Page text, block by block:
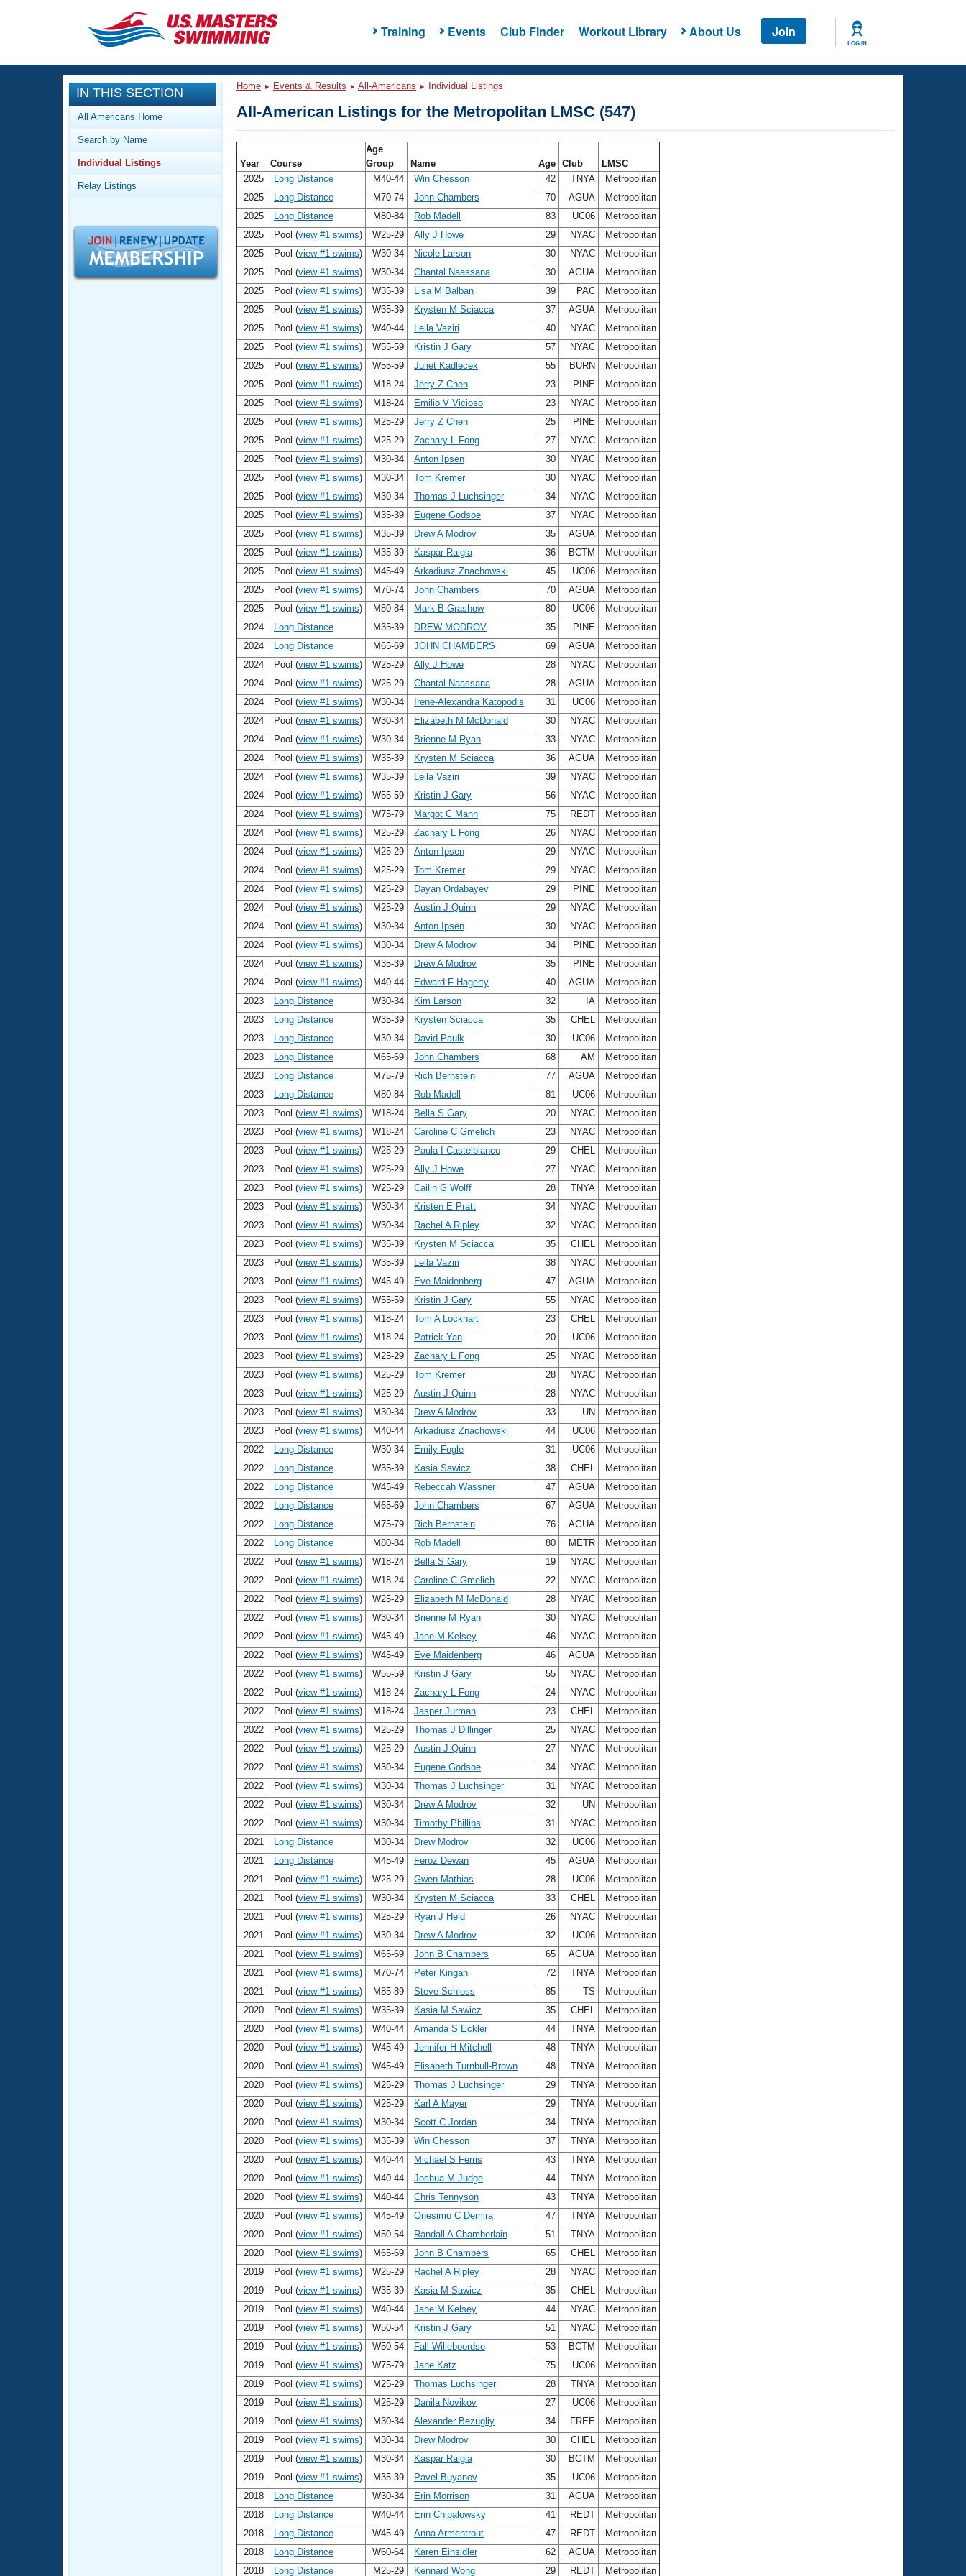
Training Events Club Finder Workout Library About Us Join
LOG IN
CLOSE
Training
Workout Library
Articles And Videos
Swimming Guides
Video Stroke Analysis
Events
Calendar Of Events
Virtual And Fitness Events
2026 Summer Nationals
National Championships
Results And Rankings
Club Finder
Workout Library
About Us
What Is Masters Swimming?
Membership Benefits
Adult Learn-To-Swim Central
IN THIS SECTION
All Americans Home
Search by Name
Individual Listings
Relay Listings
Home Events & Results All-Americans Individual Listings
All-American Listings for the Metropolitan LMSC (547)
Year Course
Age
Group
Name Age Club
LMSC
2025
Long Distance M40-44 Win Chesson 42 TNYA
Metropolitan
2025
Long Distance M70-74 John Chambers 70 AGUA
Metropolitan
2025
Long Distance M80-84 Rob Madell 83 UC06
Metropolitan
2025
Pool (view #1 swims) W25-29 Ally J Howe 29 NYAC
Metropolitan
2025
Pool (view #1 swims) W30-34 Nicole Larson 30 NYAC
Metropolitan
2025
Pool (view #1 swims) W30-34 Chantal Naassana 30 AGUA
Metropolitan
2025
Pool (view #1 swims) W35-39 Lisa M Balban 39 PAC
Metropolitan
2025
Pool (view #1 swims) W35-39 Krysten M Sciacca 37 AGUA
Metropolitan
2025
Pool (view #1 swims) W40-44 Leila Vaziri 40 NYAC
Metropolitan
2025
Pool (view #1 swims) W55-59 Kristin J Gary 57 NYAC
Metropolitan
2025
Pool (view #1 swims) W55-59 Juliet Kadlecek 55 BURN
Metropolitan
2025
Pool (view #1 swims) M18-24 Jerry Z Chen 23 PINE
Metropolitan
2025
Pool (view #1 swims) M18-24 Emilio V Vicioso 23 NYAC
Metropolitan
2025
Pool (view #1 swims) M25-29 Jerry Z Chen 25 PINE
Metropolitan
2025
Pool (view #1 swims) M25-29 Zachary L Fong 27 NYAC
Metropolitan
2025
Pool (view #1 swims) M30-34 Anton Ipsen 30 NYAC
Metropolitan
2025
Pool (view #1 swims) M30-34 Tom Kremer 30 NYAC
Metropolitan
2025
Pool (view #1 swims) M30-34 Thomas J Luchsinger 34 NYAC
Metropolitan
2025
Pool (view #1 swims) M35-39 Eugene Godsoe 37 NYAC
Metropolitan
2025
Pool (view #1 swims) M35-39 Drew A Modrov 35 AGUA
Metropolitan
2025
Pool (view #1 swims) M35-39 Kaspar Raigla 36 BCTM
Metropolitan
2025
Pool (view #1 swims) M45-49 Arkadiusz Znachowski 45 UC06
Metropolitan
2025
Pool (view #1 swims) M70-74 John Chambers 70 AGUA
Metropolitan
2025
Pool (view #1 swims) M80-84 Mark B Grashow 80 UC06
Metropolitan
2024
Long Distance M35-39 DREW MODROV 35 PINE
Metropolitan
2024
Long Distance M65-69 JOHN CHAMBERS 69 AGUA
Metropolitan
2024
Pool (view #1 swims) W25-29 Ally J Howe 28 NYAC
Metropolitan
2024
Pool (view #1 swims) W25-29 Chantal Naassana 28 AGUA
Metropolitan
2024
Pool (view #1 swims) W30-34 Irene-Alexandra Katopodis 31 UC06
Metropolitan
2024
Pool (view #1 swims) W30-34 Elizabeth M McDonald 30 NYAC
Metropolitan
2024
Pool (view #1 swims) W30-34 Brienne M Ryan 33 NYAC
Metropolitan
2024
Pool (view #1 swims) W35-39 Krysten M Sciacca 36 AGUA
Metropolitan
2024
Pool (view #1 swims) W35-39 Leila Vaziri 39 NYAC
Metropolitan
2024
Pool (view #1 swims) W55-59 Kristin J Gary 56 NYAC
Metropolitan
2024
Pool (view #1 swims) W75-79 Margot C Mann 75 REDT
Metropolitan
2024
Pool (view #1 swims) M25-29 Zachary L Fong 26 NYAC
Metropolitan
2024
Pool (view #1 swims) M25-29 Anton Ipsen 29 NYAC
Metropolitan
2024
Pool (view #1 swims) M25-29 Tom Kremer 29 NYAC
Metropolitan
2024
Pool (view #1 swims) M25-29 Dayan Ordabayev 29 PINE
Metropolitan
2024
Pool (view #1 swims) M25-29 Austin J Quinn 29 NYAC
Metropolitan
2024
Pool (view #1 swims) M30-34 Anton Ipsen 30 NYAC
Metropolitan
2024
Pool (view #1 swims) M30-34 Drew A Modrov 34 PINE
Metropolitan
2024
Pool (view #1 swims) M35-39 Drew A Modrov 35 PINE
Metropolitan
2024
Pool (view #1 swims) M40-44 Edward F Hagerty 40 AGUA
Metropolitan
2023
Long Distance W30-34 Kim Larson 32 IA
Metropolitan
2023
Long Distance W35-39 Krysten Sciacca 35 CHEL
Metropolitan
2023
Long Distance M30-34 David Paulk 30 UC06
Metropolitan
2023
Long Distance M65-69 John Chambers 68 AM
Metropolitan
2023
Long Distance M75-79 Rich Bernstein 77 AGUA
Metropolitan
2023
Long Distance M80-84 Rob Madell 81 UC06
Metropolitan
2023
Pool (view #1 swims) W18-24 Bella S Gary 20 NYAC
Metropolitan
2023
Pool (view #1 swims) W18-24 Caroline C Gmelich 23 NYAC
Metropolitan
2023
Pool (view #1 swims) W25-29 Paula I Castelblanco 29 CHEL
Metropolitan
2023
Pool (view #1 swims) W25-29 Ally J Howe 27 NYAC
Metropolitan
2023
Pool (view #1 swims) W25-29 Cailin G Wolff 28 TNYA
Metropolitan
2023
Pool (view #1 swims) W30-34 Kristen E Pratt 34 NYAC
Metropolitan
2023
Pool (view #1 swims) W30-34 Rachel A Ripley 32 NYAC
Metropolitan
2023
Pool (view #1 swims) W35-39 Krysten M Sciacca 35 CHEL
Metropolitan
2023
Pool (view #1 swims) W35-39 Leila Vaziri 38 NYAC
Metropolitan
2023
Pool (view #1 swims) W45-49 Eve Maidenberg 47 AGUA
Metropolitan
2023
Pool (view #1 swims) W55-59 Kristin J Gary 55 NYAC
Metropolitan
2023
Pool (view #1 swims) M18-24 Tom A Lockhart 23 CHEL
Metropolitan
2023
Pool (view #1 swims) M18-24 Patrick Yan 20 UC06
Metropolitan
2023
Pool (view #1 swims) M25-29 Zachary L Fong 25 NYAC
Metropolitan
2023
Pool (view #1 swims) M25-29 Tom Kremer 28 NYAC
Metropolitan
2023
Pool (view #1 swims) M25-29 Austin J Quinn 28 NYAC
Metropolitan
2023
Pool (view #1 swims) M30-34 Drew A Modrov 33 UN
Metropolitan
2023
Pool (view #1 swims) M40-44 Arkadiusz Znachowski 44 UC06
Metropolitan
2022
Long Distance W30-34 Emily Fogle 31 UC06
Metropolitan
2022
Long Distance W35-39 Kasia Sawicz 38 CHEL
Metropolitan
2022
Long Distance W45-49 Rebeccah Wassner 47 AGUA
Metropolitan
2022
Long Distance M65-69 John Chambers 67 AGUA
Metropolitan
2022
Long Distance M75-79 Rich Bernstein 76 AGUA
Metropolitan
2022
Long Distance M80-84 Rob Madell 80 METR
Metropolitan
2022
Pool (view #1 swims) W18-24 Bella S Gary 19 NYAC
Metropolitan
2022
Pool (view #1 swims) W18-24 Caroline C Gmelich 22 NYAC
Metropolitan
2022
Pool (view #1 swims) W25-29 Elizabeth M McDonald 28 NYAC
Metropolitan
2022
Pool (view #1 swims) W30-34 Brienne M Ryan 30 NYAC
Metropolitan
2022
Pool (view #1 swims) W45-49 Jane M Kelsey 46 NYAC
Metropolitan
2022
Pool (view #1 swims) W45-49 Eve Maidenberg 46 AGUA
Metropolitan
2022
Pool (view #1 swims) W55-59 Kristin J Gary 55 NYAC
Metropolitan
2022
Pool (view #1 swims) M18-24 Zachary L Fong 24 NYAC
Metropolitan
2022
Pool (view #1 swims) M18-24 Jasper Jurman 23 CHEL
Metropolitan
2022
Pool (view #1 swims) M25-29 Thomas J Dillinger 25 NYAC
Metropolitan
2022
Pool (view #1 swims) M25-29 Austin J Quinn 27 NYAC
Metropolitan
2022
Pool (view #1 swims) M30-34 Eugene Godsoe 34 NYAC
Metropolitan
2022
Pool (view #1 swims) M30-34 Thomas J Luchsinger 31 NYAC
Metropolitan
2022
Pool (view #1 swims) M30-34 Drew A Modrov 32 UN
Metropolitan
2022
Pool (view #1 swims) M30-34 Timothy Phillips 31 NYAC
Metropolitan
2021
Long Distance M30-34 Drew Modrov 32 UC06
Metropolitan
2021
Long Distance M45-49 Feroz Dewan 45 AGUA
Metropolitan
2021
Pool (view #1 swims) W25-29 Gwen Mathias 28 UC06
Metropolitan
2021
Pool (view #1 swims) W30-34 Krysten M Sciacca 33 CHEL
Metropolitan
2021
Pool (view #1 swims) M25-29 Ryan J Held 26 NYAC
Metropolitan
2021
Pool (view #1 swims) M30-34 Drew A Modrov 32 UC06
Metropolitan
2021
Pool (view #1 swims) M65-69 John B Chambers 65 AGUA
Metropolitan
2021
Pool (view #1 swims) M70-74 Peter Kingan 72 TNYA
Metropolitan
2021
Pool (view #1 swims) M85-89 Steve Schloss 85 TS
Metropolitan
2020
Pool (view #1 swims) W35-39 Kasia M Sawicz 35 CHEL
Metropolitan
2020
Pool (view #1 swims) W40-44 Amanda S Eckler 44 TNYA
Metropolitan
2020
Pool (view #1 swims) W45-49 Jennifer H Mitchell 48 TNYA
Metropolitan
2020
Pool (view #1 swims) W45-49 Elisabeth Turnbull-Brown 48 TNYA
Metropolitan
2020
Pool (view #1 swims) M25-29 Thomas J Luchsinger 29 TNYA
Metropolitan
2020
Pool (view #1 swims) M25-29 Karl A Mayer 29 TNYA
Metropolitan
2020
Pool (view #1 swims) M30-34 Scott C Jordan 34 TNYA
Metropolitan
2020
Pool (view #1 swims) M35-39 Win Chesson 37 TNYA
Metropolitan
2020
Pool (view #1 swims) M40-44 Michael S Ferris 43 TNYA
Metropolitan
2020
Pool (view #1 swims) M40-44 Joshua M Judge 44 TNYA
Metropolitan
2020
Pool (view #1 swims) M40-44 Chris Tennyson 43 TNYA
Metropolitan
2020
Pool (view #1 swims) M45-49 Onesimo C Demira 47 TNYA
Metropolitan
2020
Pool (view #1 swims) M50-54 Randall A Chamberlain 51 TNYA
Metropolitan
2020
Pool (view #1 swims) M65-69 John B Chambers 65 CHEL
Metropolitan
2019
Pool (view #1 swims) W25-29 Rachel A Ripley 28 NYAC
Metropolitan
2019
Pool (view #1 swims) W35-39 Kasia M Sawicz 35 CHEL
Metropolitan
2019
Pool (view #1 swims) W40-44 Jane M Kelsey 44 NYAC
Metropolitan
2019
Pool (view #1 swims) W50-54 Kristin J Gary 51 NYAC
Metropolitan
2019
Pool (view #1 swims) W50-54 Fall Willeboordse 53 BCTM
Metropolitan
2019
Pool (view #1 swims) W75-79 Jane Katz 75 UC06
Metropolitan
2019
Pool (view #1 swims) M25-29 Thomas Luchsinger 28 TNYA
Metropolitan
2019
Pool (view #1 swims) M25-29 Danila Novikov 27 UC06
Metropolitan
2019
Pool (view #1 swims) M30-34 Alexander Bezugliy 34 FREE
Metropolitan
2019
Pool (view #1 swims) M30-34 Drew Modrov 30 CHEL
Metropolitan
2019
Pool (view #1 swims) M30-34 Kaspar Raigla 30 BCTM
Metropolitan
2019
Pool (view #1 swims) M35-39 Pavel Buyanov 35 UC06
Metropolitan
2018
Long Distance W30-34 Erin Morrison 31 AGUA
Metropolitan
2018
Long Distance W40-44 Erin Chipalowsky 41 REDT
Metropolitan
2018
Long Distance W45-49 Anna Armentrout 47 REDT
Metropolitan
2018
Long Distance W60-64 Karen Einsidler 62 AGUA
Metropolitan
2018
Long Distance M25-29 Kennard Wong 29 REDT Metropolitan